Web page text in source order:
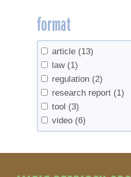
format
article (13)
law (1)
regulation (2)
research report (1)
tool (3)
video (6)